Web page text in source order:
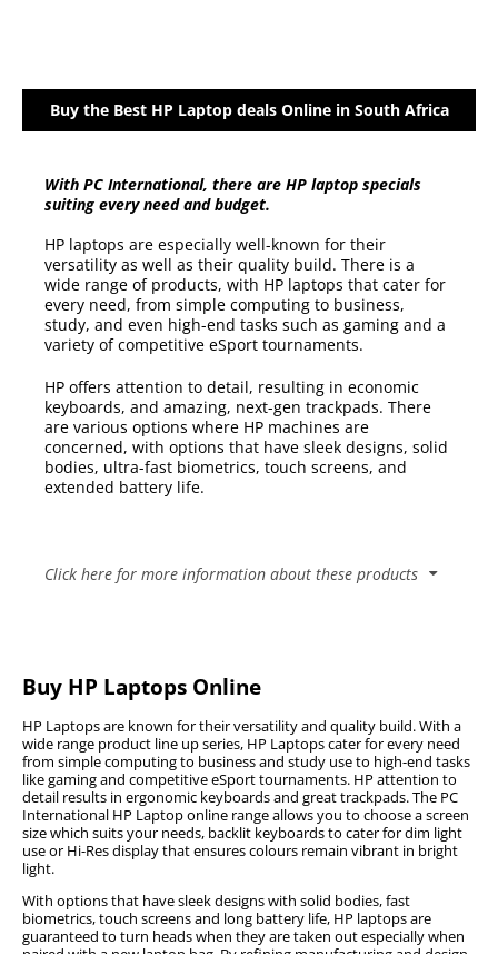
Buy the Best HP Laptop deals Online in South Africa
With PC International, there are HP laptop specials
suiting every need and budget.
HP laptops are especially well-known for their
versatility as well as their quality build. There is a
wide range of products, with HP laptops that cater for
every need, from simple computing to business,
study, and even high-end tasks such as gaming and a
variety of competitive eSport tournaments.
HP offers attention to detail, resulting in economic
keyboards, and amazing, next-gen trackpads. There
are various options where HP machines are
concerned, with options that have sleek designs, solid
bodies, ultra-fast biometrics, touch screens, and
extended battery life.
Click here for more information about these products
The PC International HP online range provides
consumers with a vast number of options to suit the
individual needs of everyone, there are backlit
keyboards that cater for use in dimmer environments,
Hi-Res displays that ensures that colors remain
vibrant, even in brightly lit environments.
READ MORE
Popular HP Laptop Series
Envy
Buy HP Laptops Online
HP Laptops are known for their versatility and quality build. With a
wide range product line up series, HP Laptops cater for every need
from simple computing to business and study use to high-end tasks
like gaming and competitive eSport tournaments. HP attention to
detail results in ergonomic keyboards and great trackpads. The PC
International HP Laptop online range allows you to choose a screen
size which suits your needs, backlit keyboards to cater for dim light
use or Hi-Res display that ensures colours remain vibrant in bright
light.
With options that have sleek designs with solid bodies, fast
biometrics, touch screens and long battery life, HP laptops are
guaranteed to turn heads when they are taken out especially when